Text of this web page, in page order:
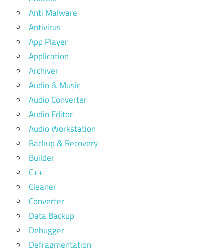
Anti Malware
Antivirus
App Player
Application
Archiver
Audio & Music
Audio Converter
Audio Editor
Audio Workstation
Backup & Recovery
Builder
C++
Cleaner
Converter
Data Backup
Debugger
Defragmentation